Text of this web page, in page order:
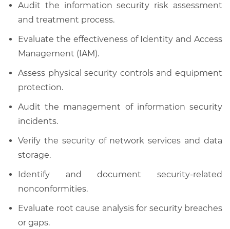
Audit the information security risk assessment
and treatment process.
Evaluate the effectiveness of Identity and Access
Management (IAM).
Assess physical security controls and equipment
protection.
Audit the management of information security
incidents.
Verify the security of network services and data
storage.
Identify and document security-related
nonconformities.
Evaluate root cause analysis for security breaches
or gaps.